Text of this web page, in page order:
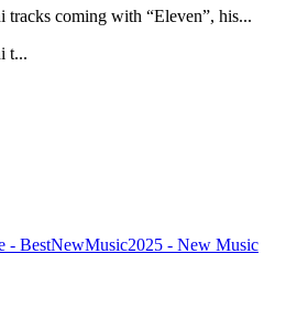
tracks coming with “Eleven”, his...
t...